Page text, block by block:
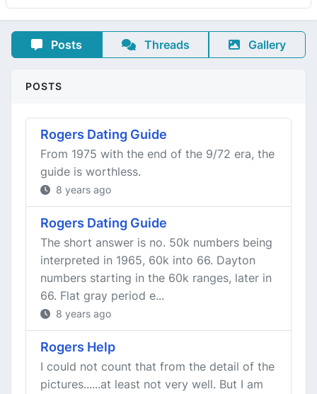
Posts Threads Gallery
POSTS
Rogers Dating Guide
From 1975 with the end of the 9/72 era, the
guide is worthless.
8 years ago
Rogers Dating Guide
The short answer is no. 50k numbers being
interpreted in 1965, 60k into 66. Dayton
numbers starting in the 60k ranges, later in
66. Flat gray period e...
8 years ago
Rogers Help
I could not count that from the detail of the
pictures......at least not very well. But I am